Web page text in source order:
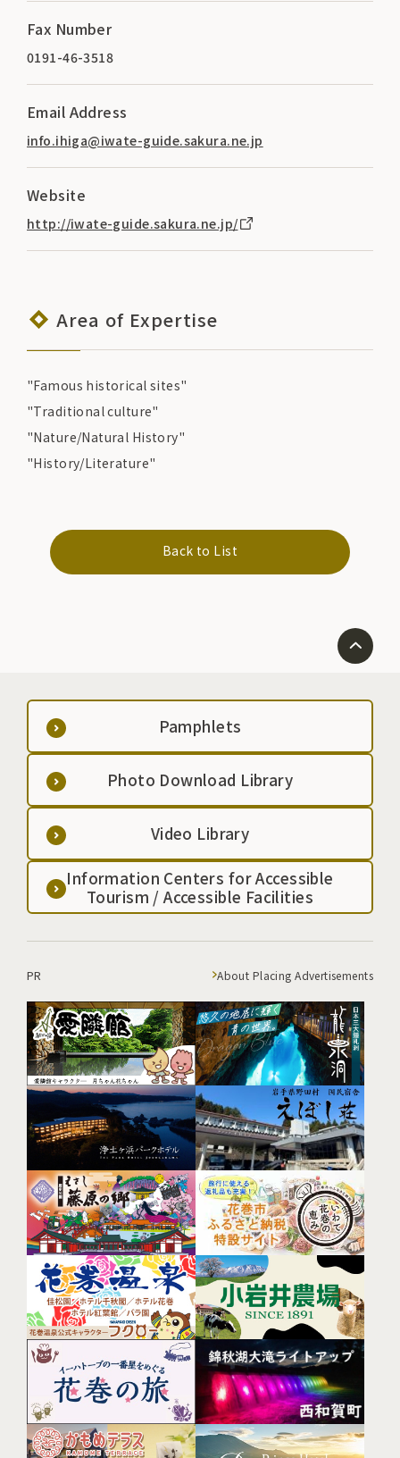
Fax Number
0191-46-3518
Email Address
info.ihiga@iwate-guide.sakura.ne.jp
Website
http://iwate-guide.sakura.ne.jp/
Area of Expertise
"Famous historical sites"
"Traditional culture"
"Nature/Natural History"
"History/Literature"
Back to List
Pamphlets
Photo Download Library
Video Library
Information Centers for Accessible
Tourism / Accessible Facilities
PR About Placing Advertisements